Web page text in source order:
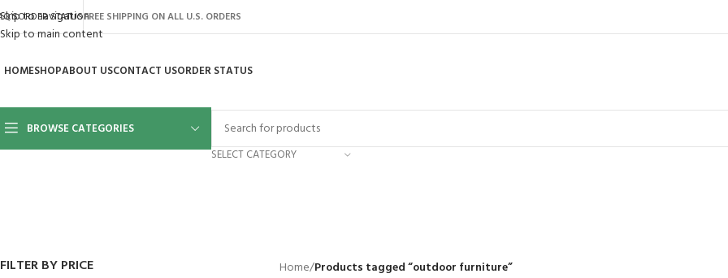
Skip to navigation
Skip to main content
ORDER STATUSFREE SHIPPING ON ALL U.S. ORDERS
HOMESHOPABOUT USCONTACT USORDER STATUS
BROWSE CATEGORIES
SELECT CATEGORY
FILTER BY PRICE Home/Products tagged “outdoor furniture”